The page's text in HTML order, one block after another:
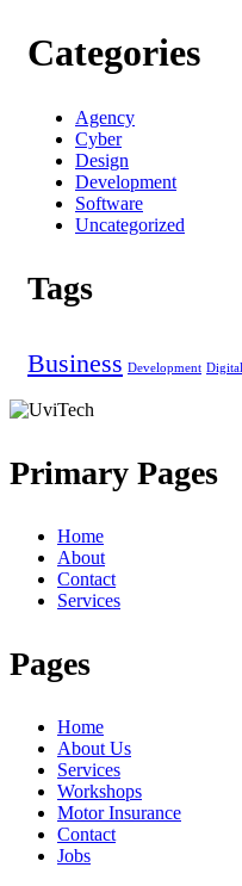
Categories
Agency
Cyber
Design
Development
Software
Uncategorized
Tags
Business Development Digital
Primary Pages
Home
About
Contact
Services
Pages
Home
About Us
Services
Workshops
Motor Insurance
Contact
Jobs